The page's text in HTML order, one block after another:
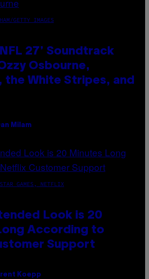
GETTY IMAGES
27’ Soundtrack
Osbourne,
the White Stripes, and
Milam
GAMES, NETFLIX
Look is 20
According to
Support
Koepp